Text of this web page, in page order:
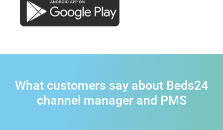
What customers say about Beds24
channel manager and PMS